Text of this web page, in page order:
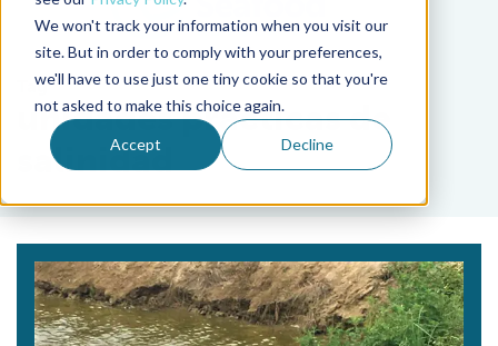
We won't track your information when you visit our
site. But in order to comply with your preferences,
we'll have to use just one tiny cookie so that you're
not asked to make this choice again.
Accept Decline
Tag
unidades prácticas de
salinidad